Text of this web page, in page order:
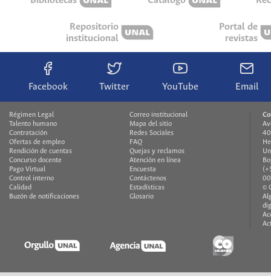
Repositorio
institucional
Portal de
revistas
Facebook Twitter YouTube Email
Régimen Legal
Talento humano
Contratación
Ofertas de empleo
Rendición de cuentas
Concurso docente
Pago Virtual
Control interno
Calidad
Buzón de notificaciones
Correo institucional
Mapa del sitio
Redes Sociales
FAQ
Quejas y reclamos
Atención en línea
Encuesta
Contáctenos
Estadísticas
Glosario
©